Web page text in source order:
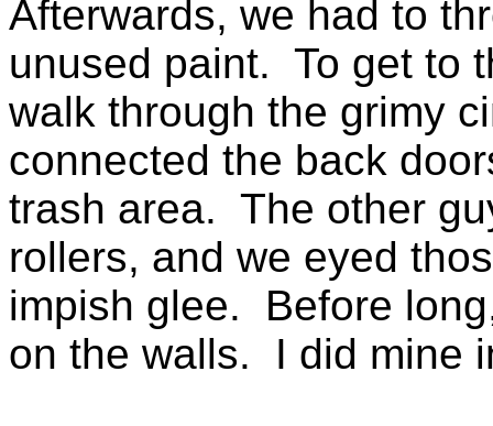
Afterwards, we had to
unused paint. To get to
walk through the grimy
connected the back
trash area. The other
rollers, and we eyed
impish glee. Before
on the walls. I did mine